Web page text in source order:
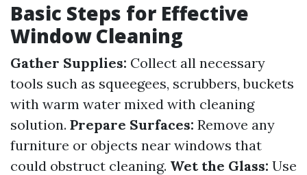
Basic Steps for Effective
Window Cleaning
Gather Supplies: Collect all necessary
tools such as squeegees, scrubbers, buckets
with warm water mixed with cleaning
solution. Prepare Surfaces: Remove any
furniture or objects near windows that
could obstruct cleaning. Wet the Glass: Use